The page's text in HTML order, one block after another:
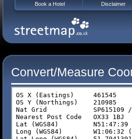
Convert/Measure
Book a Hotel Disclaimer